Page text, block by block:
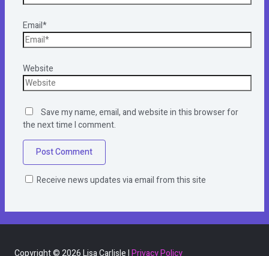
Email*
Website
Save my name, email, and website in this browser for
the next time I comment.
Receive news updates via email from this site
Copyright © 2026 Lisa Carlisle |Privacy Policy